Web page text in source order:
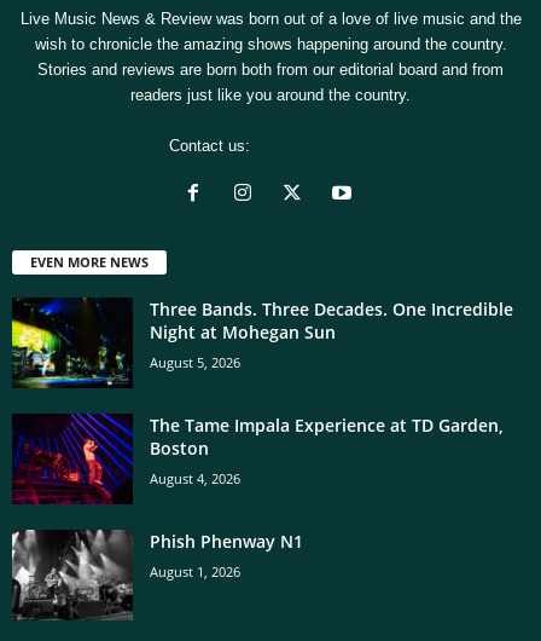
Live Music News & Review was born out of a love of live music and the
wish to chronicle the amazing shows happening around the country.
Stories and reviews are born both from our editorial board and from
readers just like you around the country.
Contact us:
EVEN MORE NEWS
Three Bands. Three Decades. One Incredible
Night at Mohegan Sun
August 5, 2026
The Tame Impala Experience at TD Garden,
Boston
August 4, 2026
Phish Phenway N1
August 1, 2026